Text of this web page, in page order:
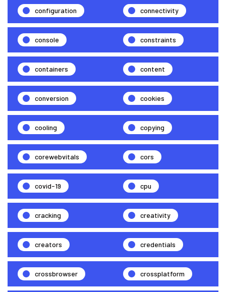
configuration connectivity
console constraints
containers content
conversion cookies
cooling copying
corewebvitals cors
covid-19 cpu
cracking creativity
creators credentials
crossbrowser crossplatform